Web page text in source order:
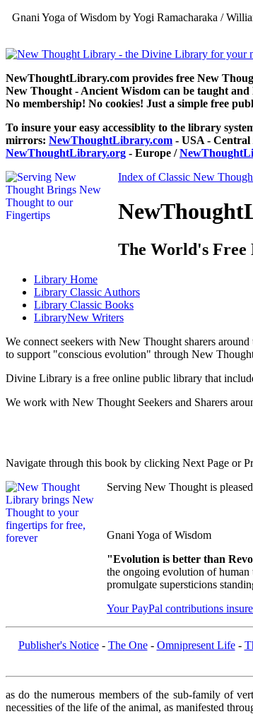
Gnani Yoga of Wisdom by Yogi Ramacharaka /
NewThoughtLibrary.com provides free New
New Thought - Ancient Wisdom can be taught
No membership! No cookies! Just a simple free
To insure your easy accessiblity to the library
mirrors: NewThoughtLibrary.com - USA - Central
NewThoughtLibrary.org - Europe /
Index of Classic New
The World's
Library Home
Library Classic Authors
Library Classic Books
LibraryNew Writers
We connect seekers with New Thought sharers around
to support "conscious evolution" through New
Divine Library is a free online public library that
We work with New Thought Seekers and Sharers
Navigate through this book by clicking Next Page or
Serving New Thought is
Gnani Yoga of Wisdom
"Evolution is better than
the ongoing evolution of
promulgate supersticions
Your PayPal contributions
Publisher's Notice- The One- Omnipresent Life-
as do the numerous members of the sub-family of
necessities of the life of the animal, as manifested